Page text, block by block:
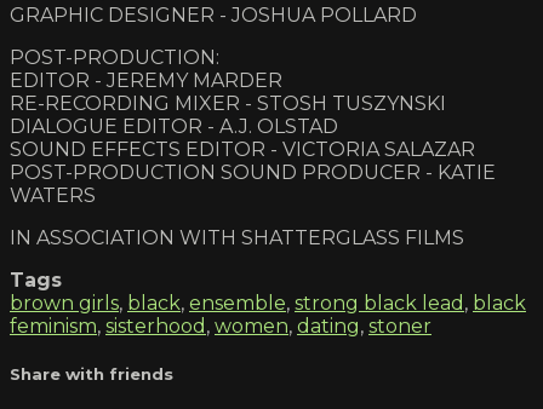
GRAPHIC DESIGNER - JOSHUA POLLARD
POST-PRODUCTION:
EDITOR - JEREMY MARDER
RE-RECORDING MIXER - STOSH TUSZYNSKI
DIALOGUE EDITOR - A.J. OLSTAD
SOUND EFFECTS EDITOR - VICTORIA SALAZAR
POST-PRODUCTION SOUND PRODUCER - KATIE
WATERS
IN ASSOCIATION WITH SHATTERGLASS FILMS
Tags
brown girls, black, ensemble, strong black lead , black
feminism, sisterhood , women, dating, stoner
Share with friends